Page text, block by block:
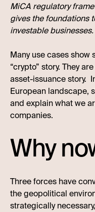
MiCA regulatory
gives the foundations
investable businesses.
Many use cases show
“crypto” story. They
asset-issuance story.
European landscape,
and explain what we
companies.
Why
Three forces have
the geopolitical
strategically